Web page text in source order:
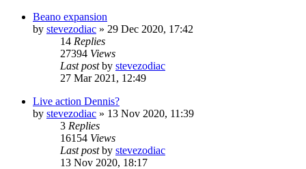
Beano expansion
by stevezodiac » 29 Dec 2020, 17:42
14 Replies
27394 Views
Last postby stevezodiac
27 Mar 2021, 12:49
Live action Dennis?
by stevezodiac » 13 Nov 2020, 11:39
3 Replies
16154 Views
Last postby stevezodiac
13 Nov 2020, 18:17